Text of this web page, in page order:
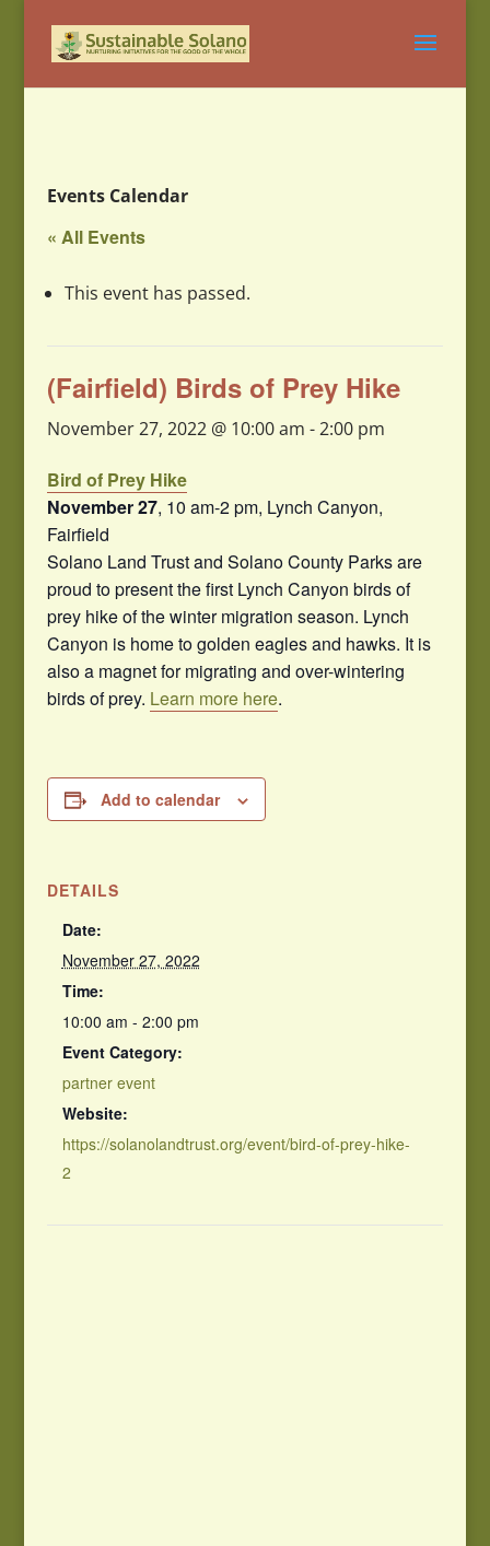
Events Calendar
« All Events
This event has passed.
(Fairfield) Birds of Prey Hike
November 27, 2022 @ 10:00 am -2:00 pm
Bird of Prey Hike
November 27, 10 am-2 pm, Lynch Canyon,
Fairfield
Solano Land Trust and Solano County Parks are
proud to present the first Lynch Canyon birds of
prey hike of the winter migration season. Lynch
Canyon is home to golden eagles and hawks. It is
also a magnet for migrating and over-wintering
birds of prey. Learn more here.
Add to calendar
DETAILS
Date:
November 27, 2022
Time:
10:00 am - 2:00 pm
Event Category:
partner event
Website:
https://solanolandtrust.org/event/bird-of-prey-hike-
2